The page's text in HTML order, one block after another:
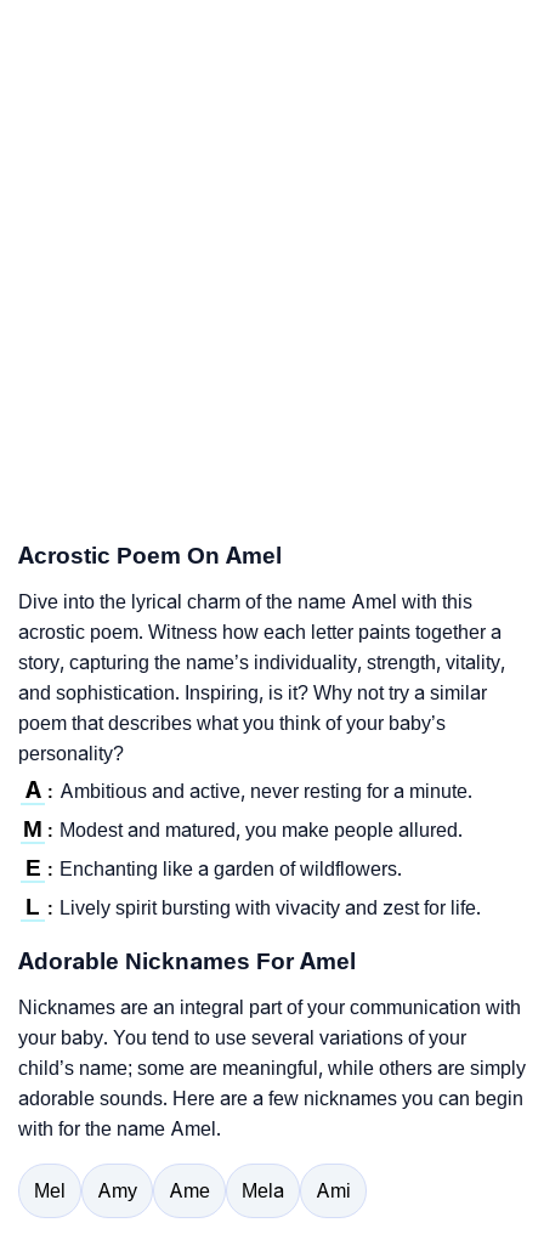
Acrostic Poem On Amel
Dive into the lyrical charm of the name Amel with this
acrostic poem. Witness how each letter paints together a
story, capturing the name’s individuality, strength, vitality,
and sophistication. Inspiring, is it? Why not try a similar
poem that describes what you think of your baby’s
personality?
A : Ambitious and active, never resting for a minute.
M : Modest and matured, you make people allured.
E : Enchanting like a garden of wildflowers.
L : Lively spirit bursting with vivacity and zest for life.
Adorable Nicknames For Amel
Nicknames are an integral part of your communication with
your baby. You tend to use several variations of your
child’s name; some are meaningful, while others are simply
adorable sounds. Here are a few nicknames you can begin
with for the name Amel.
Mel Amy Ame Mela Ami